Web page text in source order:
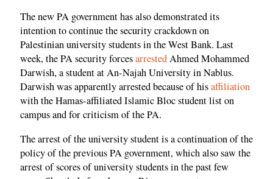
The new PA government has also demonstrated its
intention to continue the security crackdown on
Palestinian university students in the West Bank. Last
week, the PA security forcesarrestedAhmed Mohammed
Darwish, a student at An-Najah University in Nablus.
Darwish was apparently arrested because of hisaffiliation
with the Hamas-affiliated Islamic Bloc student list on
campus and for criticism of the PA.
The arrest of the university student is a continuation of the
policy of the previous PA government, which also saw the
arrest of scores of university students in the past few